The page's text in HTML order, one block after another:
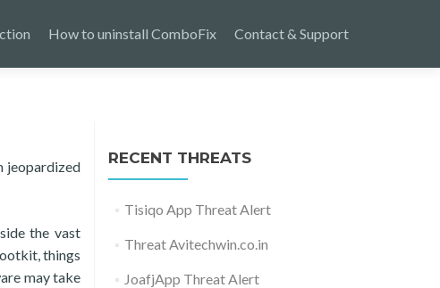
How to uninstall ComboFix Contact & Support
jeopardized
the vast
things
may take
RECENT THREATS
Tisiqo App Threat Alert
Threat Avitechwin.co.in
JoafjApp Threat Alert